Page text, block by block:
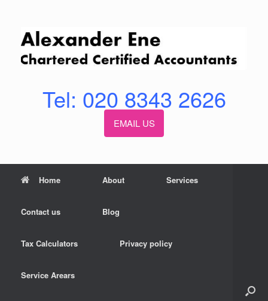
Tel: 020 8343 2626
EMAIL US
Home About Services
Contact us Blog
Tax Calculators Privacy policy
Service Arears